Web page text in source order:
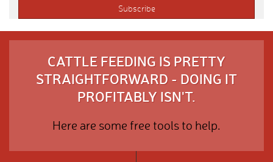
CATTLE FEEDING IS PRETTY
STRAIGHTFORWARD - DOING IT
PROFITABLY ISN'T.
Here are some free tools to help.